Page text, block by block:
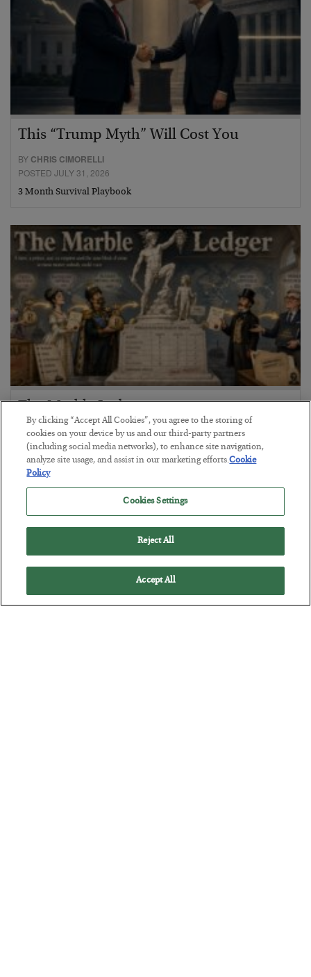
This “Trump Myth” Will Cost You
BY CHRIS CIMORELLI
POSTED JULY 31, 2026
3 Month Survival Playbook
The Marble Ledger
BYSEAN RING
POSTED JULY 30, 2026
By clicking “Accept All Cookies”, you agree to the storing of
cookies on your device by us and our third-party partners
(including social media networks), to enhance site navigation,
analyze site usage, and assist in our marketing efforts.Cookie
Policy
Cookies Settings
Reject All
Accept All